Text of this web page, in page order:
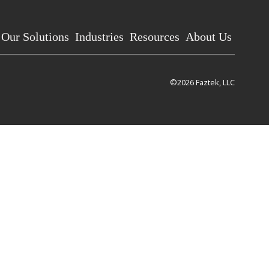
Our Solutions Industries Resources About Us
©2026 Faztek, LLC